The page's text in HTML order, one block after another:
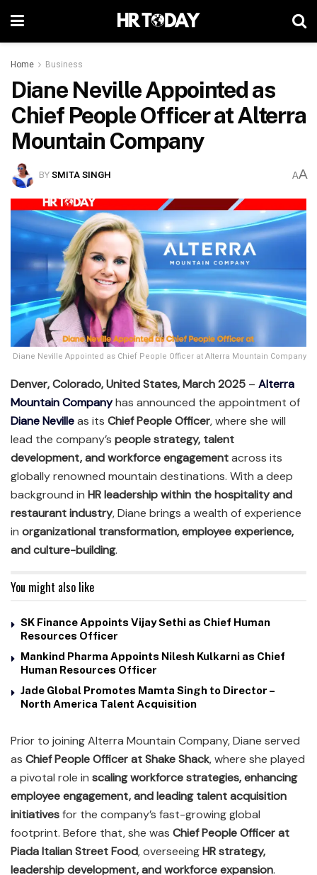
Home Business
Diane Neville Appointed as
Chief People Officer at Alterra
Mountain Company
BYSMITA SINGH AA
Diane Neville Appointed as Chief People Officer at Alterra Mountain Company
Denver, Colorado, United States, March 2025 – Alterra
Mountain Companyhas announced the appointment of
Diane Nevilleas its Chief People Officer, where she will
lead the company’s people strategy, talent
development, and workforce engagementacross its
globally renowned mountain destinations. With a deep
background in HR leadership within the hospitality and
restaurant industry, Diane brings a wealth of experience
in organizational transformation, employee experience,
and culture-building.
You might also like
SK Finance Appoints Vijay Sethi as Chief Human
Resources Officer
Mankind Pharma Appoints Nilesh Kulkarni as Chief
Human Resources Officer
Jade Global Promotes Mamta Singh to Director –
North America Talent Acquisition
Prior to joining Alterra Mountain Company, Diane served
as Chief People Officer at Shake Shack, where she played
a pivotal role in scaling workforce strategies, enhancing
employee engagement, and leading talent acquisition
initiativesfor the company’s fast-growing global
footprint. Before that, she was Chief People Officer at
Piada Italian Street Food, overseeingHR strategy,
leadership development, and workforce expansion.